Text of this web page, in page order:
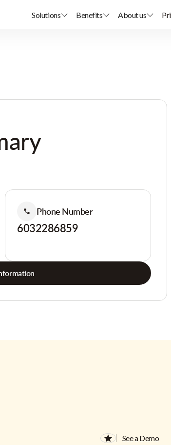
Solutions Benefits About us
Phone Number
6032286859
See a Demo